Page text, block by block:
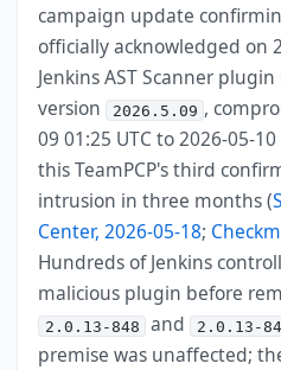
campaign update
officially acknowledged on
Jenkins AST Scanner
version 2026.5.09 ,
09 01:25 UTC to 2026-05-
this TeamPCP's third
intrusion in three months (
Center, 2026-05-18;
Hundreds of Jenkins
malicious plugin before
2.0.13-848 and 2.0.13-
premise was unaffected;